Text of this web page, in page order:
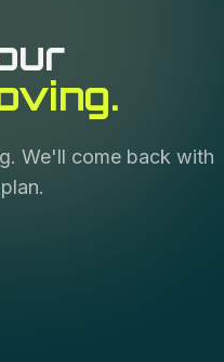
We'll come back with